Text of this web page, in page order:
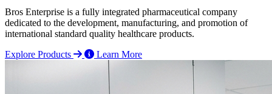
Bros Enterprise is a fully integrated pharmaceutical company
dedicated to the development, manufacturing, and promotion of
international standard quality healthcare products.
Explore Products
Learn More